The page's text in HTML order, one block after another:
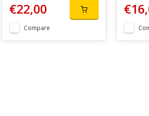
€22,00
Compare